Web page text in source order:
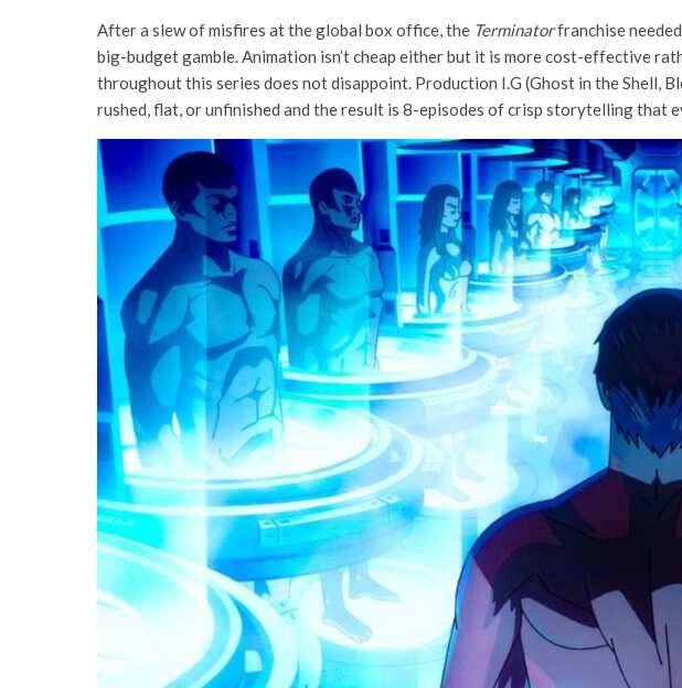
After a slew of misfires at the global box office, the Terminatorfranchise
big-budget gamble. Animation isn’t cheap either but it is more cost-effective
throughout this series does not disappoint. Production I.G (Ghost in the Shell,
rushed, flat, or unfinished and the result is 8-episodes of crisp storytelling that